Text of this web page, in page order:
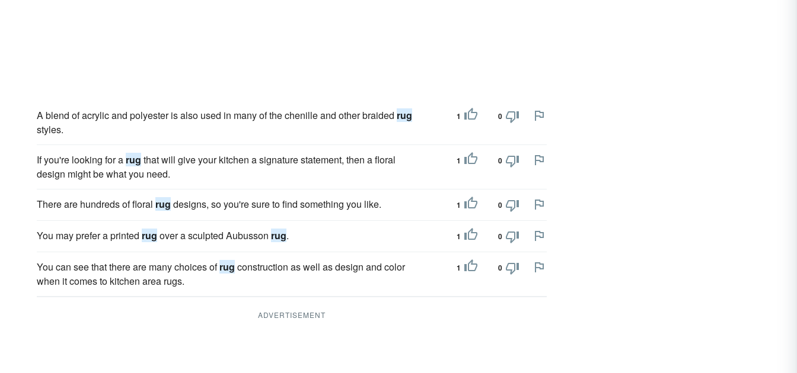
A blend of acrylic and polyester is also used in many of the chenille and other braided rug
styles.
1 0
If you're looking for a rug that will give your kitchen a signature statement, then a floral
design might be what you need.
1 0
There are hundreds of floral rug designs, so you're sure to find something you like. 1 0
You may prefer a printed rug over a sculpted Aubusson rug. 1 0
You can see that there are many choices ofrug construction as well as design and color
when it comes to kitchen area rugs.
1 0
ADVERTISEMENT